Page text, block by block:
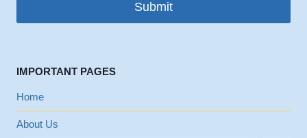
Submit
IMPORTANT PAGES
Home
About Us